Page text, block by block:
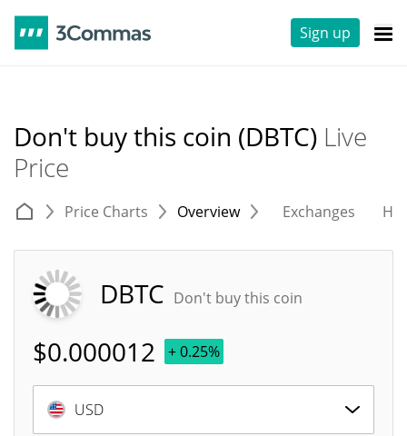
Sign up
Don't buy this coin (DBTC) Live
Price
Price Charts Overview Exchanges
DBTC Don't buy this coin
$0.000012 + 0.25%
USD